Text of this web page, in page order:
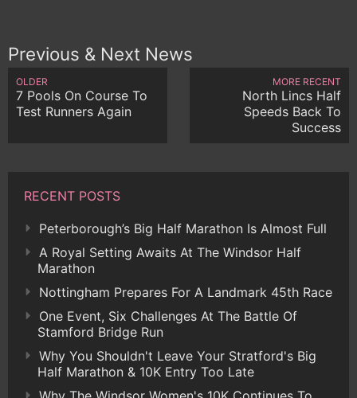
Previous & Next News
OLDER
7 Pools On Course To
Test Runners Again
MORE RECENT
North Lincs Half
Speeds Back To
Success
RECENT POSTS
Peterborough’s Big Half Marathon Is Almost Full
A Royal Setting Awaits At The Windsor Half
Marathon
Nottingham Prepares For A Landmark 45th Race
One Event, Six Challenges At The Battle Of
Stamford Bridge Run
Why You Shouldn't Leave Your Stratford's Big
Half Marathon & 10K Entry Too Late